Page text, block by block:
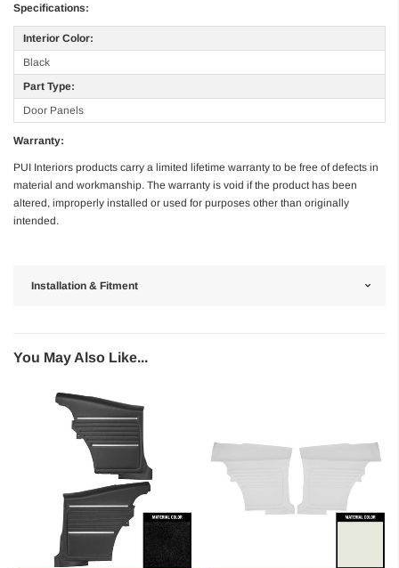
Specifications:
Interior Color:
Black
Part Type:
Door Panels
Warranty:
PUI Interiors products carry a limited lifetime warranty to be free of defects in
material and workmanship. The warranty is void if the product has been
altered, improperly installed or used for purposes other than originally
intended.
Installation & Fitment
You May Also Like...